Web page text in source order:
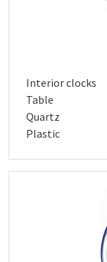
Interior clocks
Table
Quartz
Plastic